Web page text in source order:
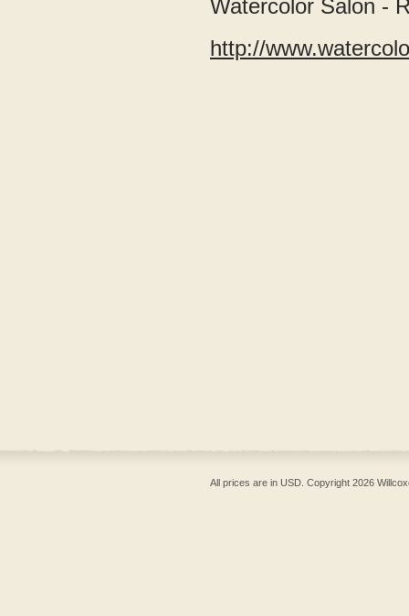
Watercolor Salon -
http://
All prices are in USD . Copyright 2026